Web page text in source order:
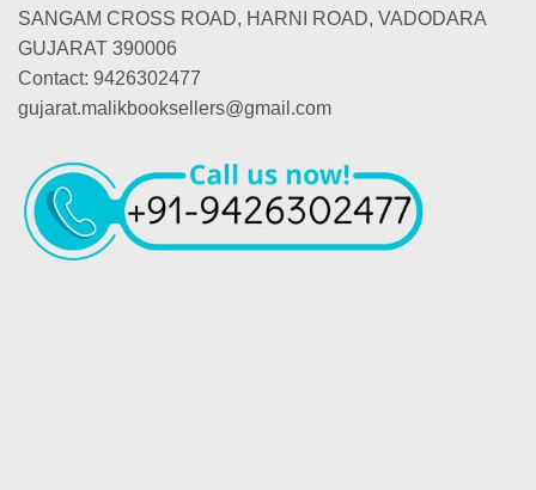
SANGAM CROSS ROAD, HARNI ROAD, VADODARA
GUJARAT 390006
Contact: 9426302477
gujarat.malikbooksellers@gmail.com